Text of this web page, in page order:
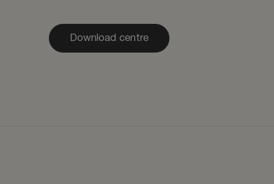
Download centre